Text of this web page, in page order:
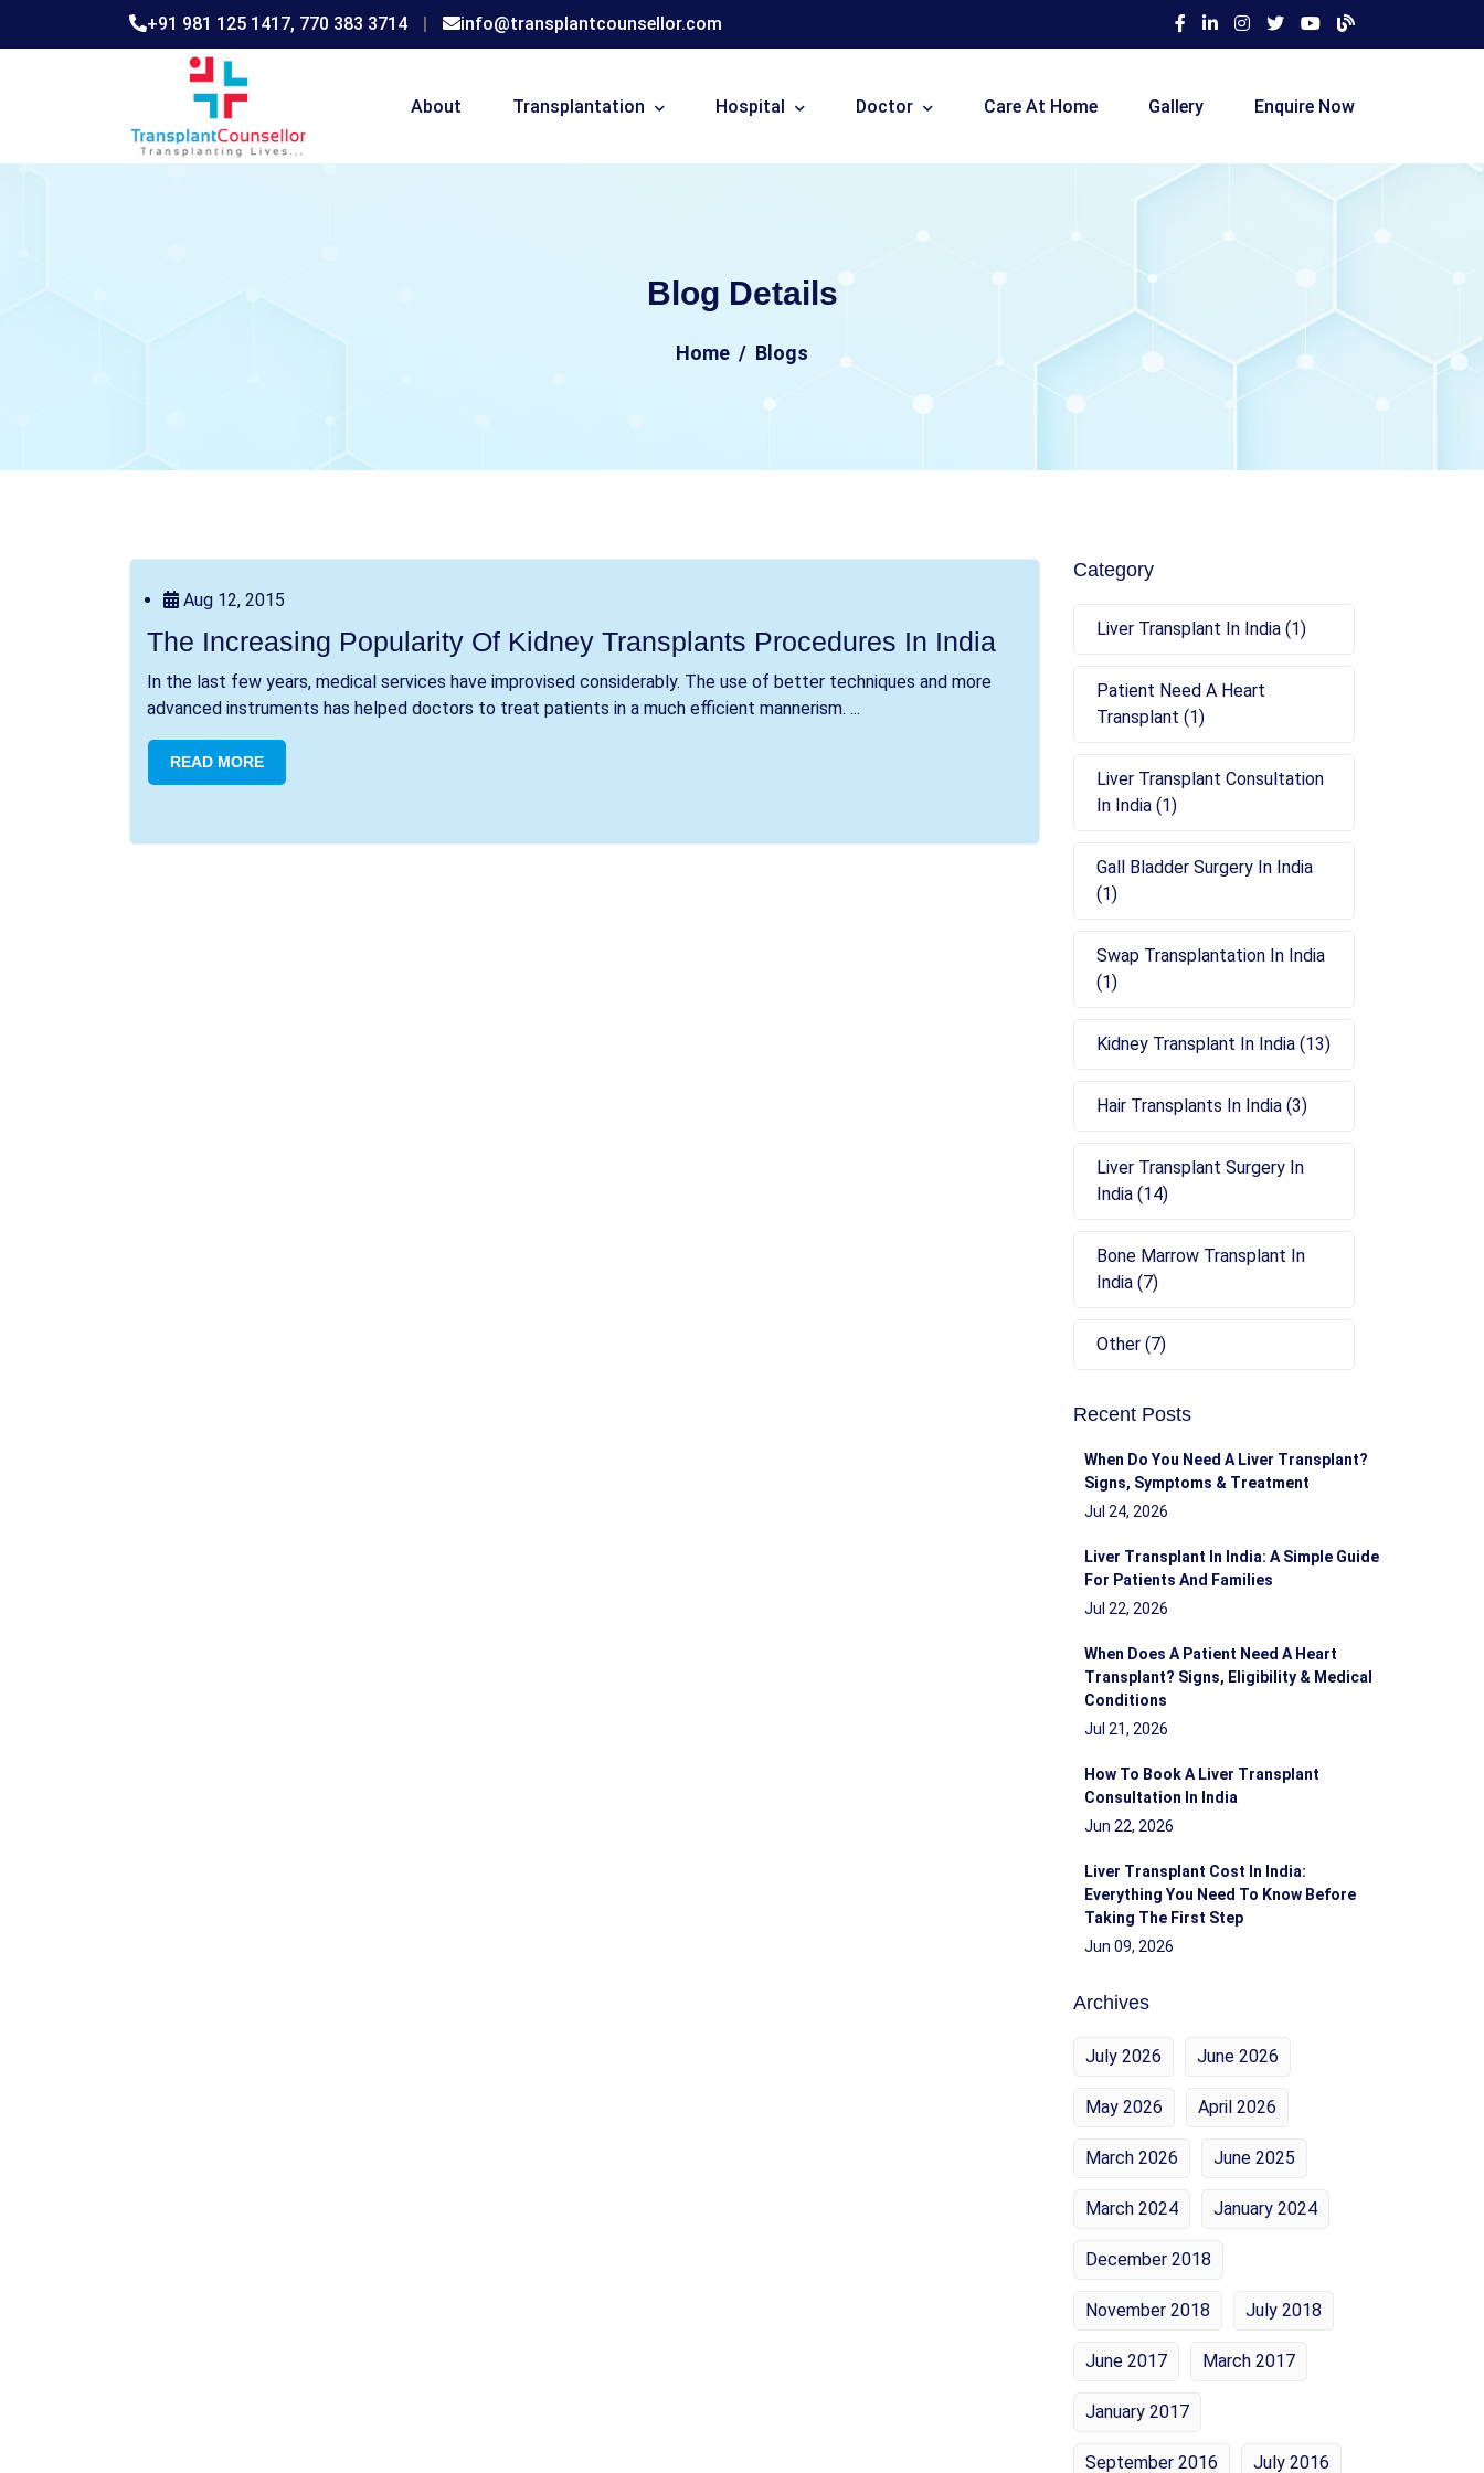
+91 981 125 1417, 770 383 3714 | info@transplantcounsellor.com
About Transplantation Hospital Doctor Care At Home Gallery Enquire Now
Blog Details
Home Blogs
Aug 12, 2015
The Increasing Popularity Of Kidney Transplants Procedures In India
In the last few years, medical services have improvised considerably. The use of better techniques and more
advanced instruments has helped doctors to treat patients in a much efficient mannerism. ...
READ MORE
Category
Liver Transplant In India (1)
Patient Need A Heart
Transplant (1)
Liver Transplant Consultation
In India (1)
Gall Bladder Surgery In India
(1)
Swap Transplantation In India
(1)
Kidney Transplant In India (13)
Hair Transplants In India (3)
Liver Transplant Surgery In
India (14)
Bone Marrow Transplant In
India (7)
Other (7)
Recent Posts
When Do You Need A Liver Transplant?
Signs, Symptoms & Treatment
Jul 24, 2026
Liver Transplant In India: A Simple Guide
For Patients And Families
Jul 22, 2026
When Does A Patient Need A Heart
Transplant? Signs, Eligibility & Medical
Conditions
Jul 21, 2026
How To Book A Liver Transplant
Consultation In India
Jun 22, 2026
Liver Transplant Cost In India:
Everything You Need To Know Before
Taking The First Step
Jun 09, 2026
Archives
July 2026 June 2026
May 2026 April 2026
March 2026 June 2025
March 2024 January 2024
December 2018
November 2018 July 2018
June 2017 March 2017
January 2017
September 2016 July 2016